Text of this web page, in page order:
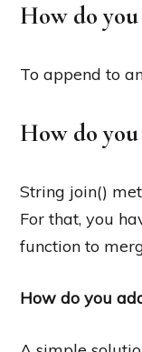
How do
To append to
How do
String join()
For that, you
function to
How do you